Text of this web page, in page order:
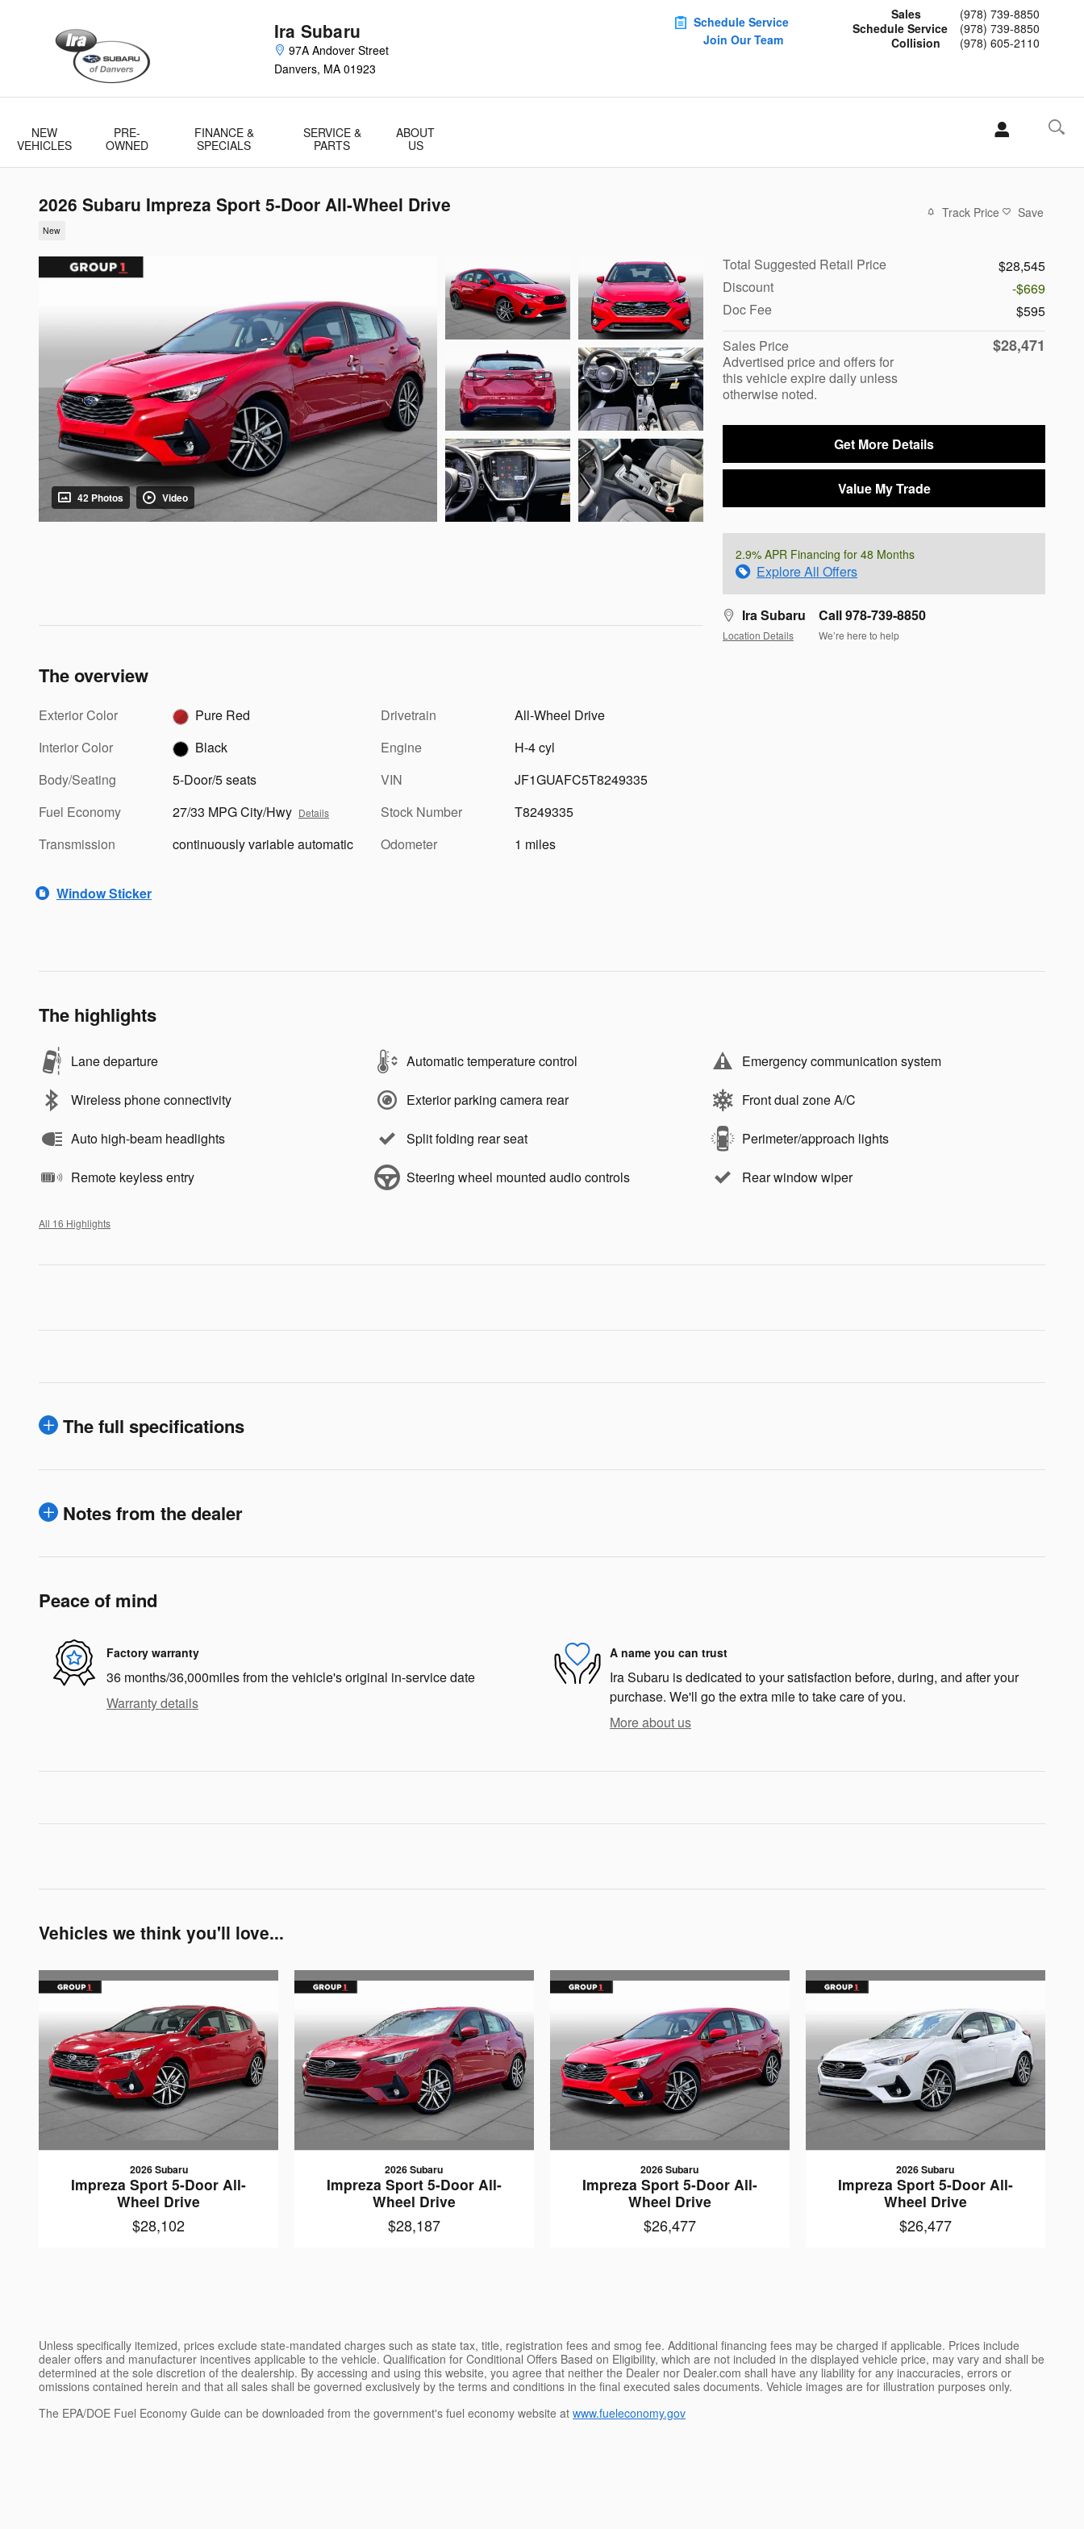
Ira Subaru
97A Andover Street
Danvers, MA 01923
Sales
(978) 739-8850
Schedule Service
(978) 739-8850
Collision
(978) 605-2110
Schedule Service
Join Our Team
NEW
VEHICLES
PRE-
OWNED
FINANCE &
SPECIALS
SERVICE &
PARTS
ABOUT
US
2026 Subaru Impreza Sport 5-Door All-Wheel Drive
New
Track Price Save
42 Photos Video
Total Suggested Retail Price
$28,545
Discount
-$669
Doc Fee
$595
Sales Price
Advertised price and offers for
this vehicle expire daily unless
otherwise noted.
$28,471
Get More Details
Value My Trade
2.9% APR Financing for 48 Months
Explore All Offers
Ira Subaru
Location Details
Call 978-739-8850
We’re here to help
The overview
Exterior Color
Pure Red
Interior Color
Black
Body/Seating
5-Door/5 seats
Fuel Economy
27/33 MPG City/Hwy Details
Transmission continuously variable automatic
Drivetrain
All-Wheel Drive
Engine
H-4 cyl
VIN
JF1GUAFC5T8249335
Stock Number
T8249335
Odometer
1 miles
Window Sticker
The highlights
Lane departure Automatic temperature control Emergency communication system
Wireless phone connectivity Exterior parking camera rear Front dual zone A/C
Auto high-beam headlights Split folding rear seat Perimeter/approach lights
Remote keyless entry Steering wheel mounted audio controls Rear window wiper
All 16 Highlights
The full specifications
Notes from the dealer
Peace of mind
Factory warranty
36 months/36,000miles from the vehicle's original in-service date
Warranty details
A name you can trust
Ira Subaru is dedicated to your satisfaction before, during, and after your
purchase. We'll go the extra mile to take care of you.
More about us
Vehicles we think you'll love...
2026 Subaru
Impreza Sport 5-Door All-
Wheel Drive
$28,102
2026 Subaru
Impreza Sport 5-Door All-
Wheel Drive
$28,187
2026 Subaru
Impreza Sport 5-Door All-
Wheel Drive
$26,477
2026 Subaru
Impreza Sport 5-Door All-
Wheel Drive
$26,477
Unless specifically itemized, prices exclude state-mandated charges such as state tax, title, registration fees and smog fee. Additional financing fees may be charged if applicable. Prices include
dealer offers and manufacturer incentives applicable to the vehicle. Qualification for Conditional Offers Based on Eligibility, which are not included in the displayed vehicle price, may vary and shall be
determined at the sole discretion of the dealership. By accessing and using this website, you agree that neither the Dealer nor Dealer.com shall have any liability for any inaccuracies, errors or
omissions contained herein and that all sales shall be governed exclusively by the terms and conditions in the final executed sales documents. Vehicle images are for illustration purposes only.
The EPA/DOE Fuel Economy Guide can be downloaded from the government's fuel economy website at www.fueleconomy.gov